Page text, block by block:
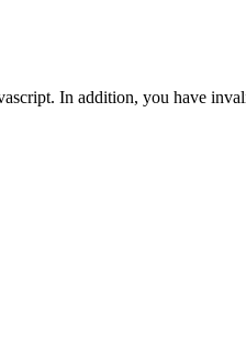
In addition, you have